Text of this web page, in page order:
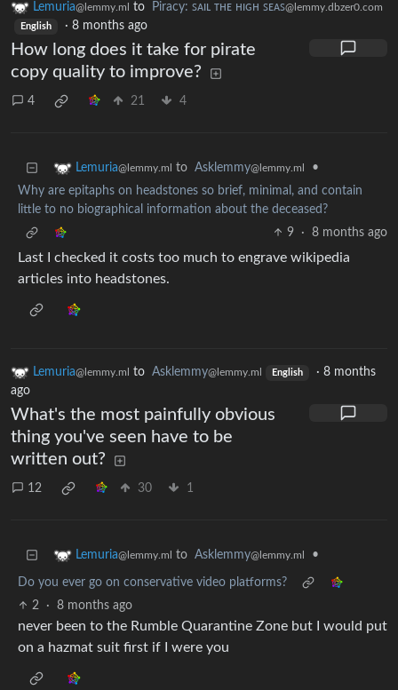
Lemuria@lemmy.ml to Piracy: ꜱᴀɪʟ ᴛʜᴇ ʜɪɢʜ ꜱᴇᴀꜱ@lemmy.dbzer0.com
English · 8 months ago
How long does it take for pirate
copy quality to improve?
4 21 4
Lemuria@lemmy.ml to Asklemmy@lemmy.ml
•
Why are epitaphs on headstones so brief, minimal, and contain
little to no biographical information about the deceased?
9
· 8 months ago
Last I checked it costs too much to engrave wikipedia
articles into headstones.
Lemuria@lemmy.ml to Asklemmy@lemmy.ml English · 8 months
ago
What's the most painfully obvious
thing you've seen have to be
written out?
12 30 1
Lemuria@lemmy.ml to Asklemmy@lemmy.ml •
Do you ever go on conservative video platforms?
2
· 8 months ago
never been to the Rumble Quarantine Zone but I would put
on a hazmat suit first if I were you